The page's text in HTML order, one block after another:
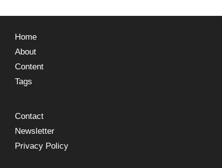
Home
About
Content
Tags
Contact
Newsletter
Privacy Policy